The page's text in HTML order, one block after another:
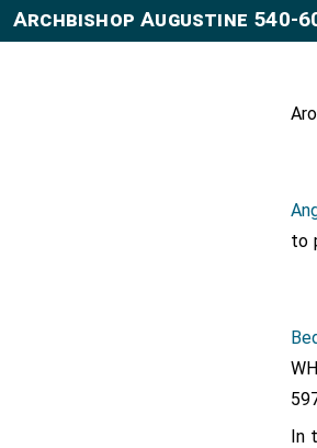
Archbishop Augustine 540-
to
In